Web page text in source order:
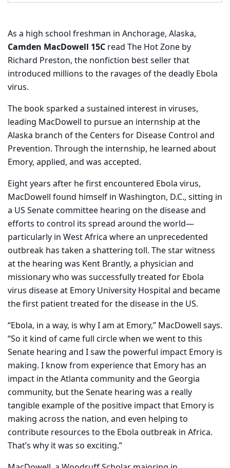
As a high school freshman in Anchorage, Alaska,
Camden MacDowell 15C read The Hot Zone by
Richard Preston, the nonfiction best seller that
introduced millions to the ravages of the deadly Ebola
virus.
The book sparked a sustained interest in viruses,
leading MacDowell to pursue an internship at the
Alaska branch of the Centers for Disease Control and
Prevention. Through the internship, he learned about
Emory, applied, and was accepted.
Eight years after he first encountered Ebola virus,
MacDowell found himself in Washington, D.C., sitting in
a US Senate committee hearing on the disease and
efforts to control its spread around the world—
particularly in West Africa where an unprecedented
outbreak has taken a shattering toll. The star witness
at the hearing was Kent Brantly, a physician and
missionary who was successfully treated for Ebola
virus disease at Emory University Hospital and became
the first patient treated for the disease in the US.
“Ebola, in a way, is why I am at Emory,” MacDowell says.
“So it kind of came full circle when we went to this
Senate hearing and I saw the powerful impact Emory is
making. I know from experience that Emory has an
impact in the Atlanta community and the Georgia
community, but the Senate hearing was a really
tangible example of the positive impact that Emory is
making across the nation, and even helping to
contribute resources to the Ebola outbreak in Africa.
That’s why it was so exciting.”